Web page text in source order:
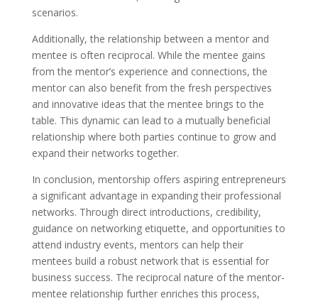
scenarios.
Additionally, the relationship between a mentor and
mentee is often reciprocal. While the mentee gains
from the mentor’s experience and connections, the
mentor can also benefit from the fresh perspectives
and innovative ideas that the mentee brings to the
table. This dynamic can lead to a mutually beneficial
relationship where both parties continue to grow and
expand their networks together.
In conclusion, mentorship offers aspiring entrepreneurs
a significant advantage in expanding their professional
networks. Through direct introductions, credibility,
guidance on networking etiquette, and opportunities to
attend industry events, mentors can help their
mentees build a robust network that is essential for
business success. The reciprocal nature of the mentor-
mentee relationship further enriches this process,